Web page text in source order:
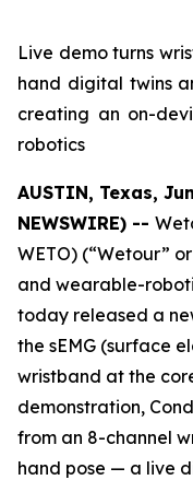
Live demo turns
hand digital twins
creating an on-
robotics
AUSTIN, Texas,
NEWSWIRE) --
WETO) (“Wetour”
and wearable-
today released a
the sEMG (surface
wristband at the
demonstration,
from an 8-channel
hand pose — a live